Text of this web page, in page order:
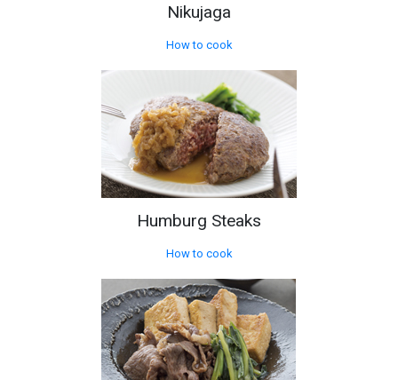
Nikujaga
How to cook
Humburg Steaks
How to cook